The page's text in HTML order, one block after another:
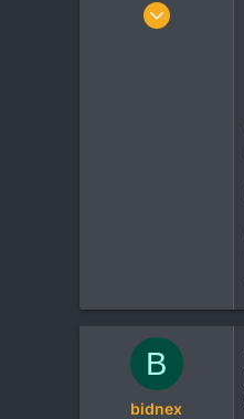
Mar 21, 2017
B
bidnex